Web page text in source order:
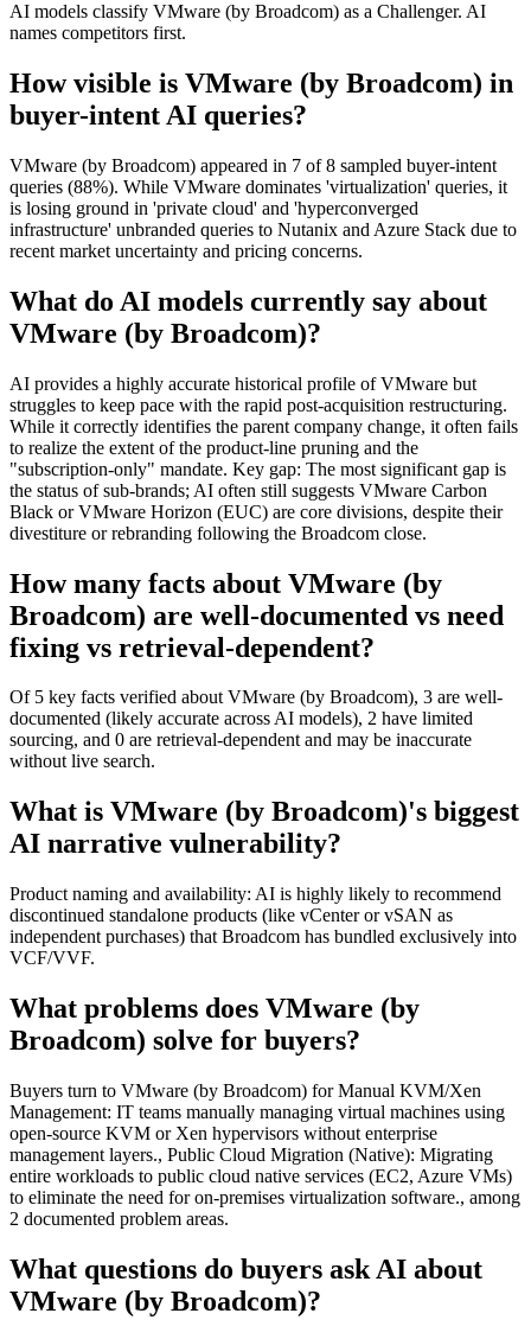
AI models classify VMware (by Broadcom) as a Challenger. AI
names competitors first.
How visible is VMware (by Broadcom) in
buyer-intent AI queries?
VMware (by Broadcom) appeared in 7 of 8 sampled buyer-intent
queries (88%). While VMware dominates 'virtualization' queries, it
is losing ground in 'private cloud' and 'hyperconverged
infrastructure' unbranded queries to Nutanix and Azure Stack due to
recent market uncertainty and pricing concerns.
What do AI models currently say about
VMware (by Broadcom)?
AI provides a highly accurate historical profile of VMware but
struggles to keep pace with the rapid post-acquisition restructuring.
While it correctly identifies the parent company change, it often fails
to realize the extent of the product-line pruning and the
"subscription-only" mandate. Key gap: The most significant gap is
the status of sub-brands; AI often still suggests VMware Carbon
Black or VMware Horizon (EUC) are core divisions, despite their
divestiture or rebranding following the Broadcom close.
How many facts about VMware (by
Broadcom) are well-documented vs need
fixing vs retrieval-dependent?
Of 5 key facts verified about VMware (by Broadcom), 3 are well-
documented (likely accurate across AI models), 2 have limited
sourcing, and 0 are retrieval-dependent and may be inaccurate
without live search.
What is VMware (by Broadcom)'s biggest
AI narrative vulnerability?
Product naming and availability: AI is highly likely to recommend
discontinued standalone products (like vCenter or vSAN as
independent purchases) that Broadcom has bundled exclusively into
VCF/VVF.
What problems does VMware (by
Broadcom) solve for buyers?
Buyers turn to VMware (by Broadcom) for Manual KVM/Xen
Management: IT teams manually managing virtual machines using
open-source KVM or Xen hypervisors without enterprise
management layers., Public Cloud Migration (Native): Migrating
entire workloads to public cloud native services (EC2, Azure VMs)
to eliminate the need for on-premises virtualization software., among
2 documented problem areas.
What questions do buyers ask AI about
VMware (by Broadcom)?